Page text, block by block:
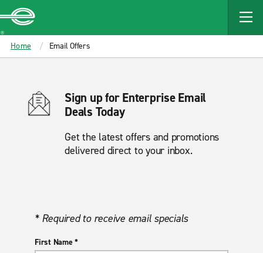
MAIN
CONTENT
Enterprise
Home Email Offers
Sign up for Enterprise Email
Deals Today
Get the latest offers and promotions
delivered direct to your inbox.
* Required to receive email specials
First Name *